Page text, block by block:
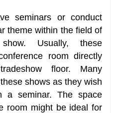
seminars or conduct
theme within the field of
Usually, these
room directly
floor. Many
shows as they wish
a seminar. The space
room might be ideal for